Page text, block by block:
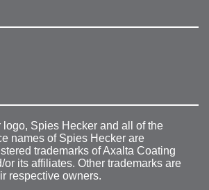
Spies Hecker and all of the
names of Spies Hecker are
trademarks of Axalta Coating
or its affiliates. Other trademarks are
respective owners.